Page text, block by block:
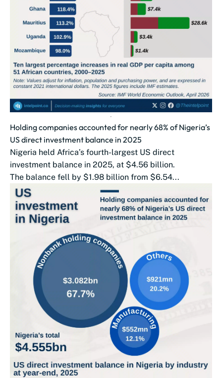
Holding companies accounted for nearly 68% of Nigeria’s
US direct investment balance in 2025
Nigeria held Africa’s fourth-largest US direct
investment balance in 2025, at $4.56 billion.
The balance fell by $1.98 billion from $6.54...